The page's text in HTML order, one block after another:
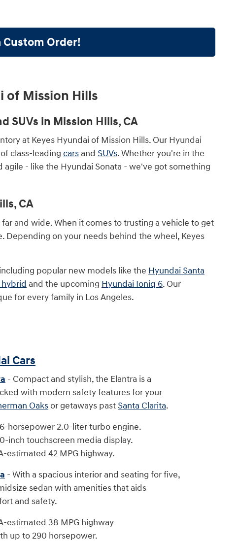
Custom Order!
of Mission Hills
SUVs in Mission Hills, CA
at Keyes Hyundai of Mission Hills. Our Hyundai
class-leading cars and SUVs. Whether you're in the
- like the Hyundai Sonata - we've got something
CA
and wide. When it comes to trusting a vehicle to get
Depending on your needs behind the wheel, Keyes
popular new models like the Hyundai Santa
and the upcoming Hyundai Ioniq 6. Our
for every family in Los Angeles.
Cars
- Compact and stylish, the Elantra is a
with modern safety features for your
Oaks or getaways pastSanta Clarita.
horsepower 2.0-liter turbo engine.
inch touchscreen media display.
estimated 42 MPG highway.
- With a spacious interior and seating for five,
sedan with amenities that aids
and safety.
estimated 38 MPG highway
up to 290 horsepower.